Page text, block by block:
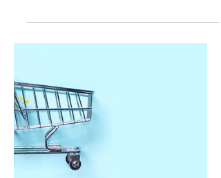
Overspending? 9
Resist the Urge
Ever found yourself mindlessly swiping
your card or clicking "Buy Now" only to
regret it later? Whether it's the allure of